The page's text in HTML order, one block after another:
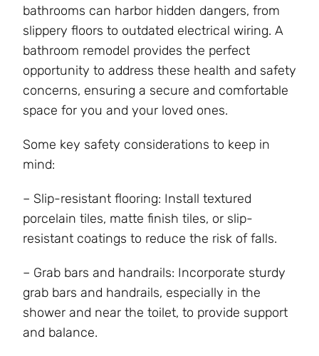
bathrooms can harbor hidden dangers, from
slippery floors to outdated electrical wiring. A
bathroom remodel provides the perfect
opportunity to address these health and safety
concerns, ensuring a secure and comfortable
space for you and your loved ones.
Some key safety considerations to keep in
mind:
– Slip-resistant flooring: Install textured
porcelain tiles, matte finish tiles, or slip-
resistant coatings to reduce the risk of falls.
– Grab bars and handrails: Incorporate sturdy
grab bars and handrails, especially in the
shower and near the toilet, to provide support
and balance.